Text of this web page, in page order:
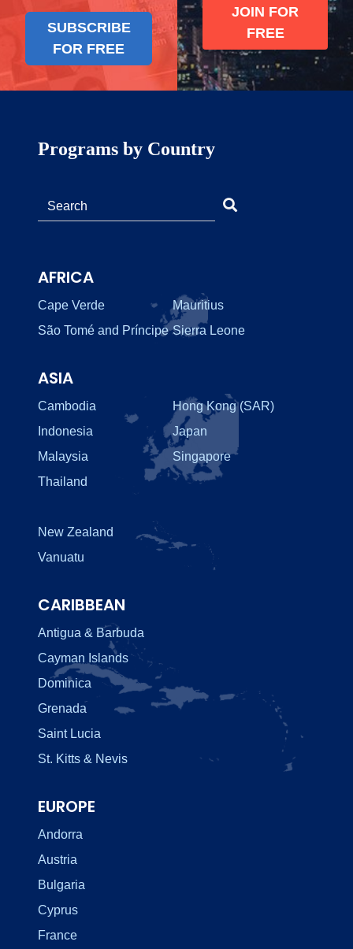
SUBSCRIBE
FOR FREE
JOIN FOR
FREE
Programs by Country
AFRICA
Cape Verde
Mauritius
São Tomé and Príncipe Sierra Leone
ASIA
Cambodia
Hong Kong (SAR)
Indonesia
Japan
Malaysia
Singapore
Thailand
New Zealand
Vanuatu
CARIBBEAN
Antigua & Barbuda
Cayman Islands
Dominica
Grenada
Saint Lucia
St. Kitts & Nevis
EUROPE
Andorra
Austria
Bulgaria
Cyprus
France